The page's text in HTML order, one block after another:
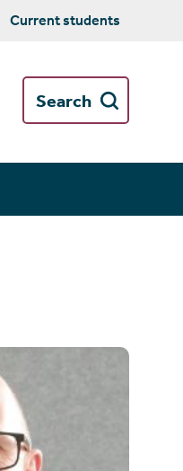
Current students
Search